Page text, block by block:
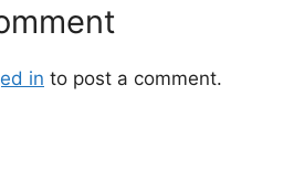
in to post a comment.